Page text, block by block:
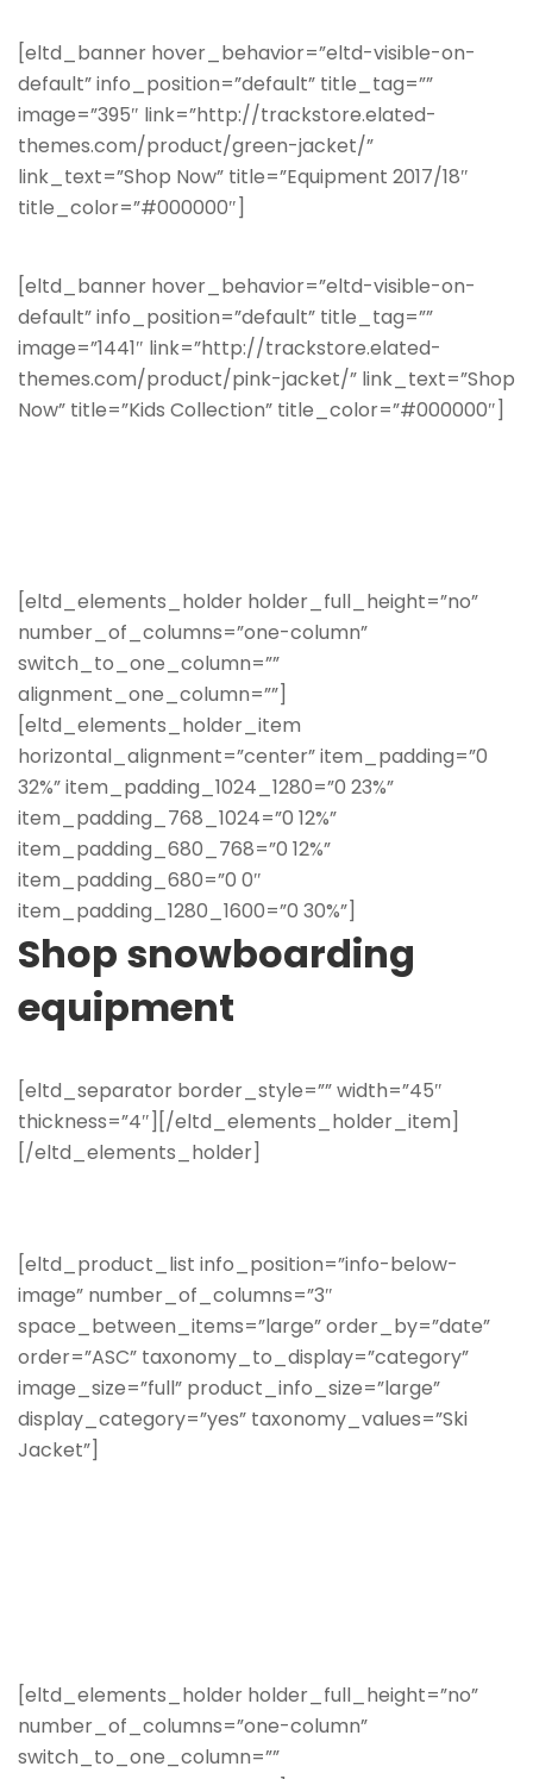
[eltd_banner hover_behavior=”eltd-visible-on-
default” info_position=”default” title_tag=””
image=”395″ link=”http://trackstore.elated-
themes.com/product/green-jacket/”
link_text=”Shop Now” title=”Equipment 2017/18″
title_color=”#000000″]
[eltd_banner hover_behavior=”eltd-visible-on-
default” info_position=”default” title_tag=””
image=”1441″ link=”http://trackstore.elated-
themes.com/product/pink-jacket/” link_text=”Shop
Now” title=”Kids Collection” title_color=”#000000″]
[eltd_elements_holder holder_full_height=”no”
number_of_columns=”one-column”
switch_to_one_column=””
alignment_one_column=””]
[eltd_elements_holder_item
horizontal_alignment=”center” item_padding=”0
32%” item_padding_1024_1280=”0 23%”
item_padding_768_1024=”0 12%”
item_padding_680_768=”0 12%”
item_padding_680=”0 0″
item_padding_1280_1600=”0 30%”]
Shop snowboarding
equipment
[eltd_separator border_style=”” width=”45″
thickness=”4″][/eltd_elements_holder_item]
[/eltd_elements_holder]
[eltd_product_list info_position=”info-below-
image” number_of_columns=”3″
space_between_items=”large” order_by=”date”
order=”ASC” taxonomy_to_display=”category”
image_size=”full” product_info_size=”large”
display_category=”yes” taxonomy_values=”Ski
Jacket”]
[eltd_elements_holder holder_full_height=”no”
number_of_columns=”one-column”
switch_to_one_column=””